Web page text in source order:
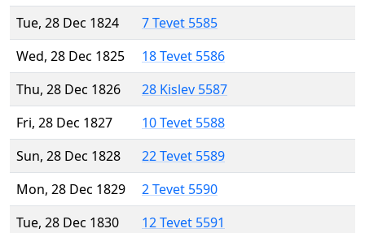
Tue, 28 Dec 1824
7 Tevet 5585
Wed, 28 Dec 1825
18 Tevet 5586
Thu, 28 Dec 1826
28 Kislev 5587
Fri, 28 Dec 1827
10 Tevet 5588
Sun, 28 Dec 1828
22 Tevet 5589
Mon, 28 Dec 1829
2 Tevet 5590
Tue, 28 Dec 1830
12 Tevet 5591